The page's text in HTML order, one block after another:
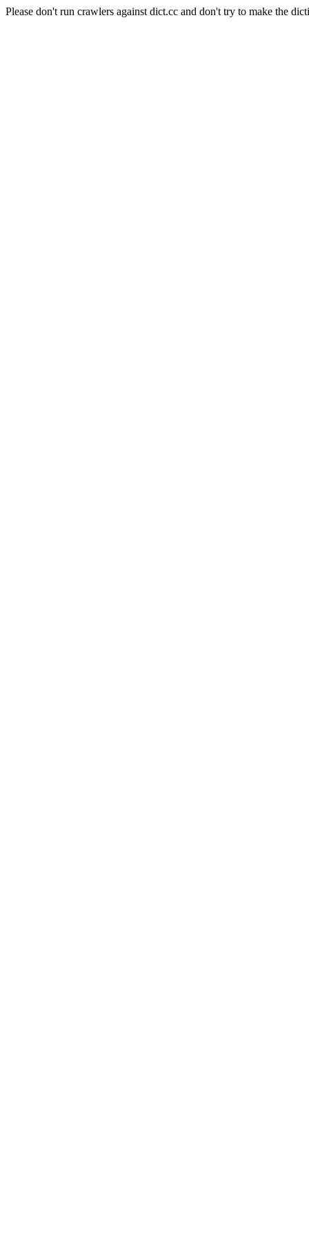
Please don't run crawlers against dict.cc and don't try to make the